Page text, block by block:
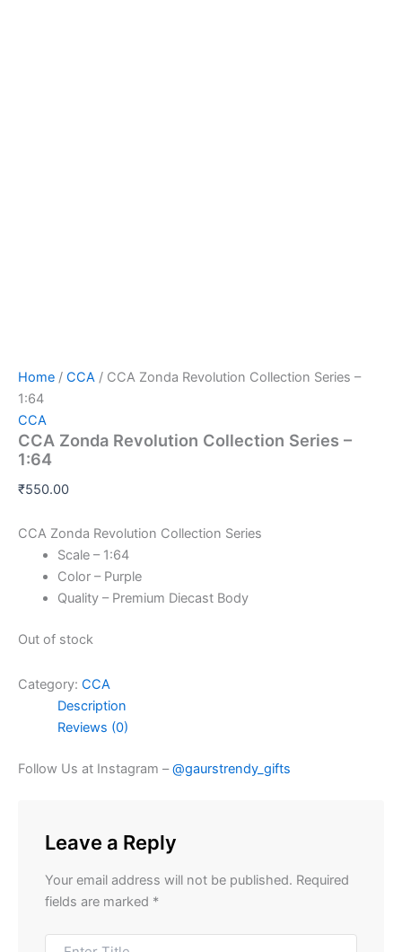
Home / CCA / CCA Zonda Revolution Collection Series –
1:64
CCA
CCA Zonda Revolution Collection Series –
1:64
₹550.00
CCA Zonda Revolution Collection Series
Scale – 1:64
Color – Purple
Quality – Premium Diecast Body
Out of stock
Category: CCA
Description
Reviews (0)
Follow Us at Instagram –@gaurstrendy_gifts
Leave a Reply
Your email address will not be published. Required
fields are marked *